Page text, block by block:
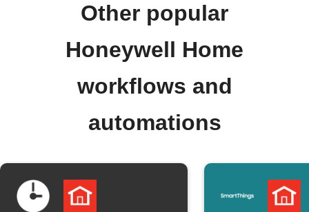
Other popular
Honeywell Home
workflows and
automations